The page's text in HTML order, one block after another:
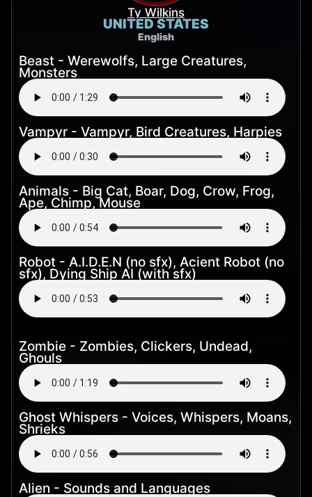
Ty Wilkins
UNITED STATES
English
Beast - Werewolfs, Large Creatures,
Monsters
Vampyr - Vampyr, Bird Creatures, Harpies
Animals - Big Cat, Boar, Dog, Crow, Frog,
Ape, Chimp, Mouse
Robot - A.I.D.E.N (no sfx), Acient Robot (no
sfx), Dying Ship AI (with sfx)
Zombie - Zombies, Clickers, Undead,
Ghouls
Ghost Whispers - Voices, Whispers, Moans,
Shrieks
Alien - Sounds and Languages